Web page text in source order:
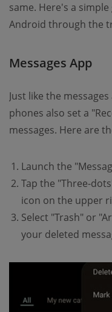
same. Here's a
Android through the
Messages App
Just like the
phones also set a
messages. Here are
Launch the
Tap the "Three-
icon on the upper
Select "Trash" or
your deleted